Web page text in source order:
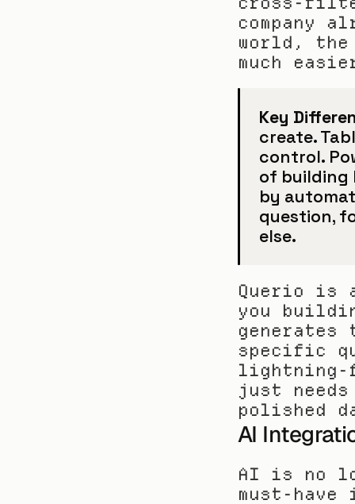
company
world,
much
Key
create.
control.
of building
by
question,
else.
Querio is
you
specific
lightning-
just
polished
AI
AI is no
must-have